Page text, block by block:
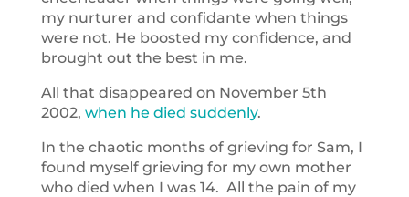
my nurturer and confidante when things
were not. He boosted my confidence, and
brought out the best in me.
All that disappeared on November 5th
2002, when he died suddenly.
In the chaotic months of grieving for Sam, I
found myself grieving for my own mother
who died when I was 14. All the pain of my